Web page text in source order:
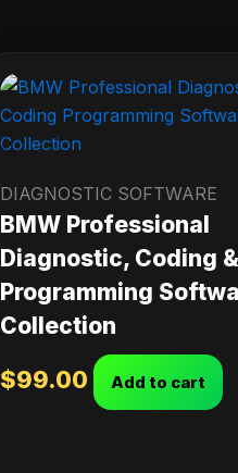
DIAGNOSTIC SOFTWARE
BMW Professional
Diagnostic, Coding &
Programming
Collection
$99.00 Add to cart